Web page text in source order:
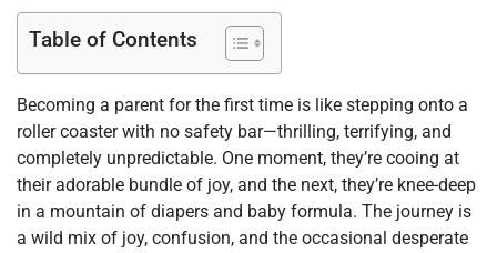
Table of Contents
Becoming a parent for the first time is like stepping onto a
roller coaster with no safety bar—thrilling, terrifying, and
completely unpredictable. One moment, they’re cooing at
their adorable bundle of joy, and the next, they’re knee-deep
in a mountain of diapers and baby formula. The journey is
a wild mix of joy, confusion, and the occasional desperate